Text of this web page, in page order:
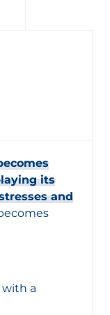
its
and
a